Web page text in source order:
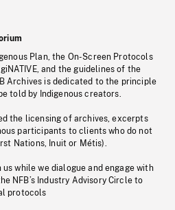
Plan, the On-Screen Protocols
and the guidelines of the
Archives is dedicated to the principle
told by Indigenous creators.
the licensing of archives, excerpts
participants to clients who do not
Nations, Inuit or Métis).
while we dialogue and engage with
NFB’s Industry Advisory Circle to
protocols